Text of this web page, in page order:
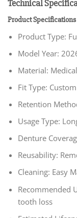
Technical
Product Specifications
Product Type:
Model Year:
Material:
Fit Type:
Retention
Usage Type:
Denture
Reusability:
Cleaning: Easy
Recommended
tooth loss